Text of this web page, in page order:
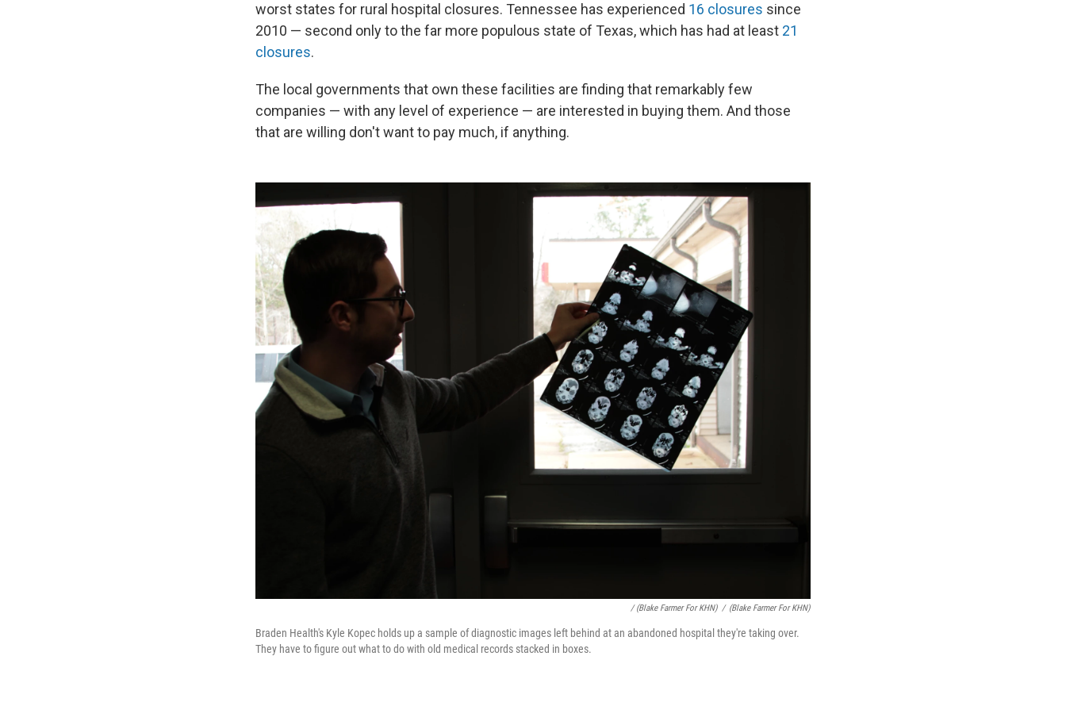
worst states for rural hospital closures. Tennessee has experienced 16 closures since
2010 — second only to the far more populous state of Texas, which has had at least 21
closures.
The local governments that own these facilities are finding that remarkably few
companies — with any level of experience — are interested in buying them. And those
that are willing don't want to pay much, if anything.
/ (Blake Farmer For KHN) / (Blake Farmer For KHN)
Braden Health's Kyle Kopec holds up a sample of diagnostic images left behind at an abandoned hospital they're taking over.
They have to figure out what to do with old medical records stacked in boxes.